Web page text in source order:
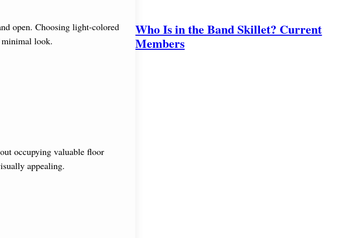
open. Choosing light-colored
minimal look.
occupying valuable floor
appealing.
Who Is in the Band Skillet? Current
Members